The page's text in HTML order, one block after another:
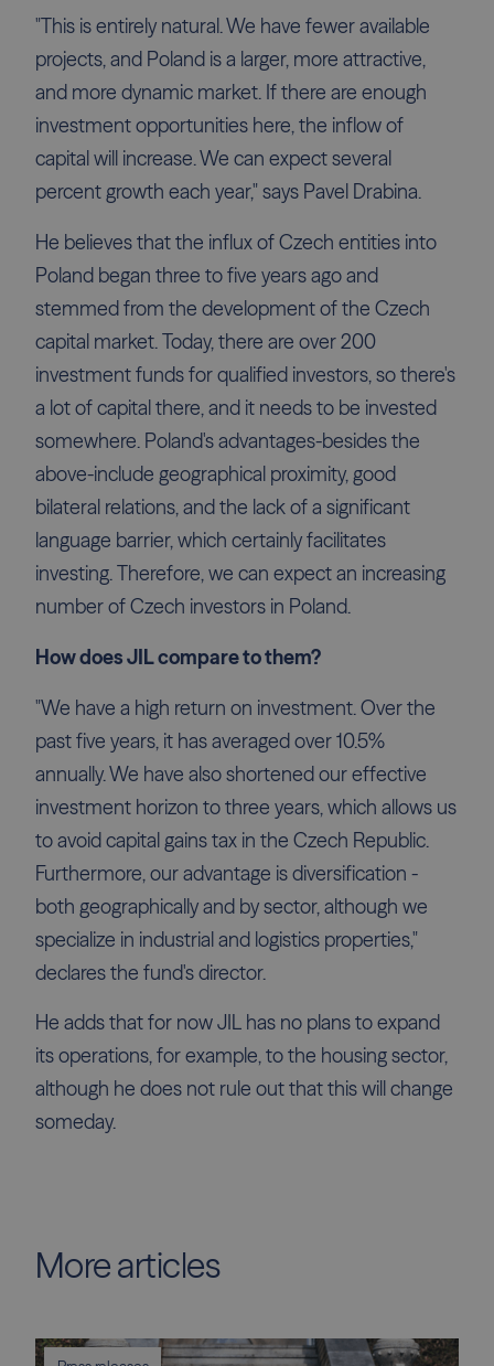
"This is entirely natural. We have fewer available
projects, and Poland is a larger, more attractive,
and more dynamic market. If there are enough
investment opportunities here, the inflow of
capital will increase. We can expect several
percent growth each year," says Pavel Drabina.
He believes that the influx of Czech entities into
Poland began three to five years ago and
stemmed from the development of the Czech
capital market. Today, there are over 200
investment funds for qualified investors, so there's
a lot of capital there, and it needs to be invested
somewhere. Poland's advantages-besides the
above-include geographical proximity, good
bilateral relations, and the lack of a significant
language barrier, which certainly facilitates
investing. Therefore, we can expect an increasing
number of Czech investors in Poland.
How does JIL compare to them?
"We have a high return on investment. Over the
past five years, it has averaged over 10.5%
annually. We have also shortened our effective
investment horizon to three years, which allows us
to avoid capital gains tax in the Czech Republic.
Furthermore, our advantage is diversification -
both geographically and by sector, although we
specialize in industrial and logistics properties,"
declares the fund's director.
He adds that for now JIL has no plans to expand
its operations, for example, to the housing sector,
although he does not rule out that this will change
someday.
More articles